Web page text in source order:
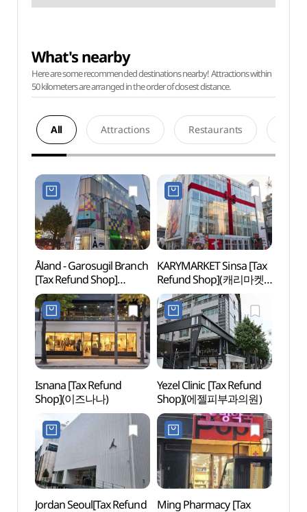
What's nearby
Here are some recommended destinations nearby! Attractions within
50 kilometers are arranged in the order of closest distance.
All Attractions Restaurants
Åland - Garosugil Branch
[Tax Refund Shop]
(에이랜드 가로수길점)
KARYMARKET Sinsa [Tax
Refund Shop](캐리마켓
신사)
Isnana [Tax Refund
Shop](이즈나나)
Yezel Clinic [Tax Refund
Shop](에젤피부과의원)
Jordan Seoul[Tax Refund
Ming Pharmacy [Tax